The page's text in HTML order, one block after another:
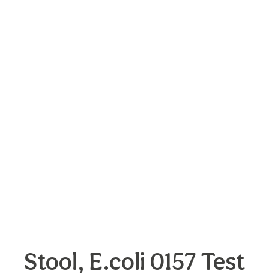
Stool, E.coli 0157 Test